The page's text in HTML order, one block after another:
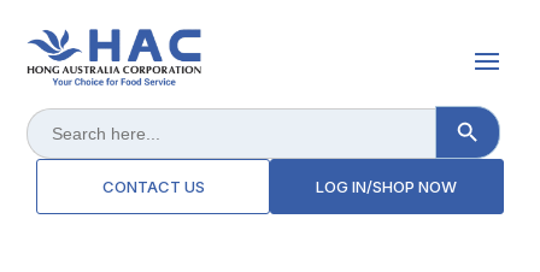
Search
for:
Search Button
CONTACT US LOG IN/SHOP NOW